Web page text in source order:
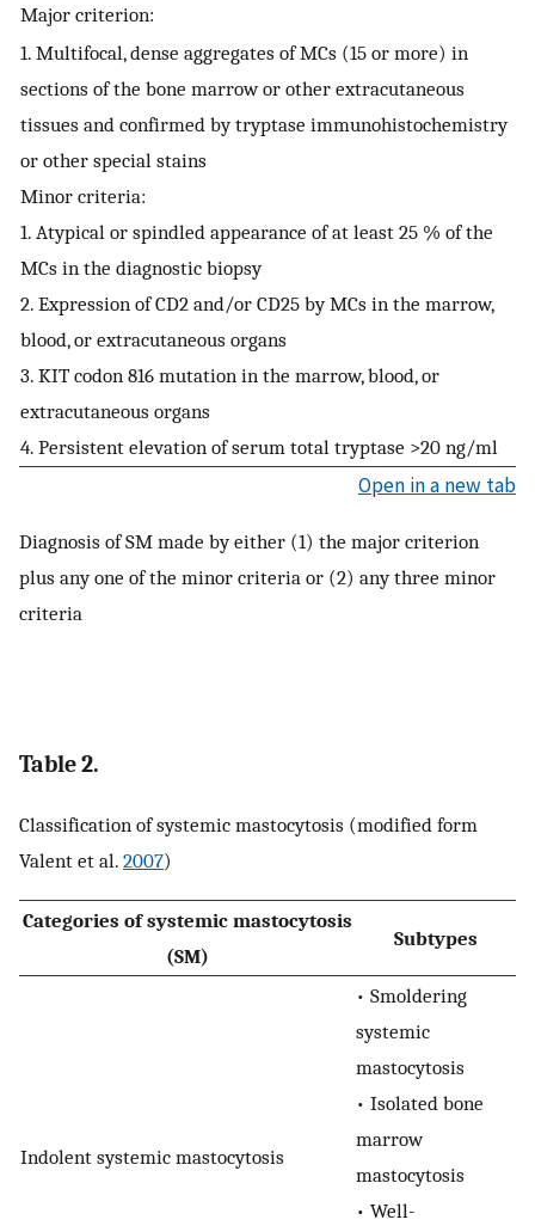
Major criterion:
1. Multifocal, dense aggregates of MCs (15 or more) in
sections of the bone marrow or other extracutaneous
tissues and confirmed by tryptase immunohistochemistry
or other special stains
Minor criteria:
1. Atypical or spindled appearance of at least 25 % of the
MCs in the diagnostic biopsy
2. Expression of CD2 and/or CD25 by MCs in the marrow,
blood, or extracutaneous organs
3. KIT codon 816 mutation in the marrow, blood, or
extracutaneous organs
4. Persistent elevation of serum total tryptase >20 ng/ml
Open in a new tab
Diagnosis of SM made by either (1) the major criterion
plus any one of the minor criteria or (2) any three minor
criteria
Table 2.
Classification of systemic mastocytosis (modified form
Valent et al. 2007)
Categories of systemic mastocytosis
(SM)
Subtypes
Indolent systemic mastocytosis
• Smoldering
systemic
mastocytosis
• Isolated bone
marrow
mastocytosis
• Well-